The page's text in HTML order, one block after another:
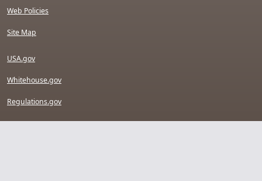
Web Policies
Site Map
USA.gov
Whitehouse.gov
Regulations.gov